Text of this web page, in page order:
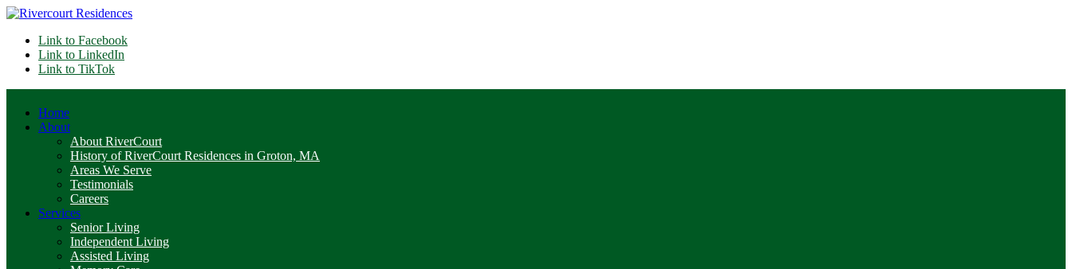
Link to Facebook
Link to LinkedIn
Link to TikTok
Home
About
About RiverCourt
History of RiverCourt Residences in Groton, MA
Areas We Serve
Testimonials
Careers
Services
Senior Living
Independent Living
Assisted Living